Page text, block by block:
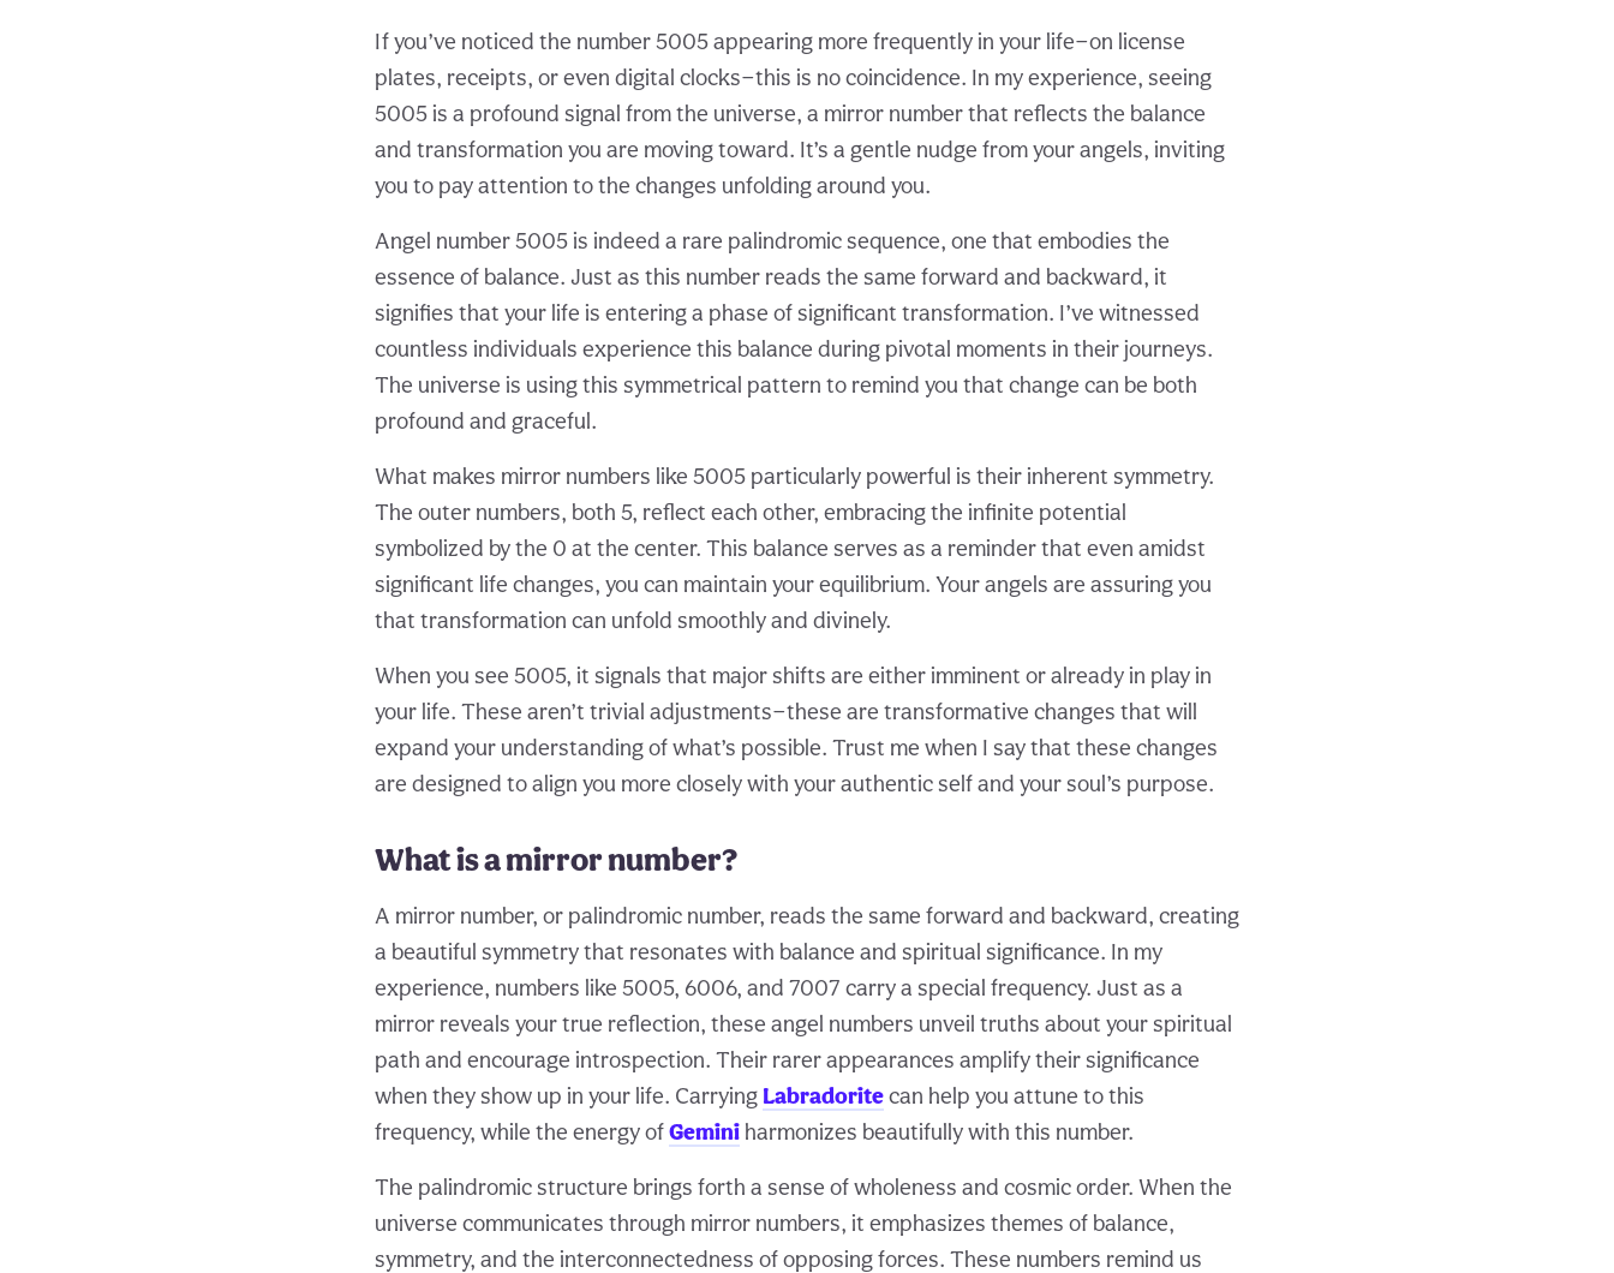
If you’ve noticed the number 5005 appearing more frequently in your life—on license
plates, receipts, or even digital clocks—this is no coincidence. In my experience, seeing
5005 is a profound signal from the universe, a mirror number that reflects the balance
and transformation you are moving toward. It’s a gentle nudge from your angels, inviting
you to pay attention to the changes unfolding around you.
Angel number 5005 is indeed a rare palindromic sequence, one that embodies the
essence of balance. Just as this number reads the same forward and backward, it
signifies that your life is entering a phase of significant transformation. I’ve witnessed
countless individuals experience this balance during pivotal moments in their journeys.
The universe is using this symmetrical pattern to remind you that change can be both
profound and graceful.
What makes mirror numbers like 5005 particularly powerful is their inherent symmetry.
The outer numbers, both 5, reflect each other, embracing the infinite potential
symbolized by the 0 at the center. This balance serves as a reminder that even amidst
significant life changes, you can maintain your equilibrium. Your angels are assuring you
that transformation can unfold smoothly and divinely.
When you see 5005, it signals that major shifts are either imminent or already in play in
your life. These aren’t trivial adjustments—these are transformative changes that will
expand your understanding of what’s possible. Trust me when I say that these changes
are designed to align you more closely with your authentic self and your soul’s purpose.
What is a mirror number?
A mirror number, or palindromic number, reads the same forward and backward, creating
a beautiful symmetry that resonates with balance and spiritual significance. In my
experience, numbers like 5005, 6006, and 7007 carry a special frequency. Just as a
mirror reveals your true reflection, these angel numbers unveil truths about your spiritual
path and encourage introspection. Their rarer appearances amplify their significance
when they show up in your life. Carrying Labradoritecan help you attune to this
frequency, while the energy ofGemini harmonizes beautifully with this number.
The palindromic structure brings forth a sense of wholeness and cosmic order. When the
universe communicates through mirror numbers, it emphasizes themes of balance,
symmetry, and the interconnectedness of opposing forces. These numbers remind us